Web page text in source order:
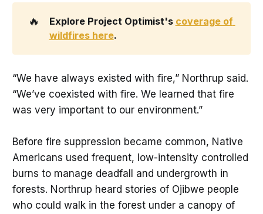
🔥 Explore Project Optimist's coverage of
wildfires here.
“We have always existed with fire,” Northrup said.
“We’ve coexisted with fire. We learned that fire
was very important to our environment.”
Before fire suppression became common, Native
Americans used frequent, low-intensity controlled
burns to manage deadfall and undergrowth in
forests. Northrup heard stories of Ojibwe people
who could walk in the forest under a canopy of